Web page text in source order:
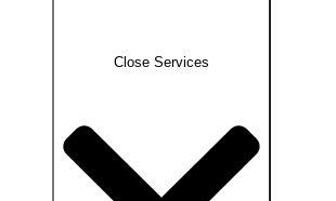
Close Services